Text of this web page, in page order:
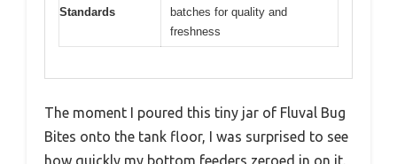
Standards
batches for quality and
freshness
The moment I poured this tiny jar of Fluval Bug
Bites onto the tank floor, I was surprised to see
how quickly my bottom feeders zeroed in on it.